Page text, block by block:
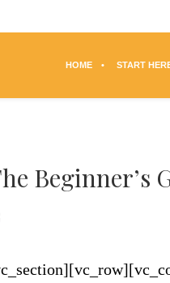
HOME START
Beginner’s